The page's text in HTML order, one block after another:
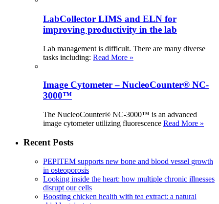
LabCollector LIMS and ELN for
improving productivity in the lab
Lab management is difficult. There are many diverse
tasks including: Read More »
Image Cytometer – NucleoCounter® NC-
3000™
The NucleoCounter® NC-3000™ is an advanced
image cytometer utilizing fluorescence Read More »
Recent Posts
PEPITEM supports new bone and blood vessel growth
in osteoporosis
Looking inside the heart: how multiple chronic illnesses
disrupt our cells
Boosting chicken health with tea extract: a natural